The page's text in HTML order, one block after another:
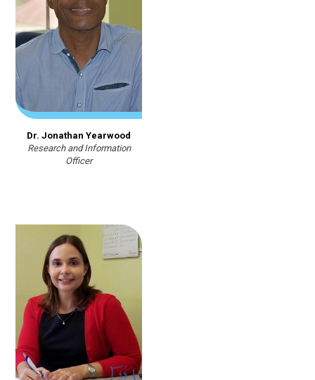
Dr. Jonathan Yearwood
Research and Information
Officer